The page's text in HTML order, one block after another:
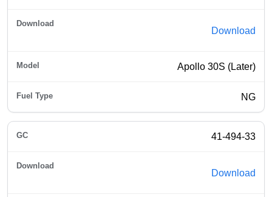
Download
Apollo 30S (Later)
NG
41-494-33
Download